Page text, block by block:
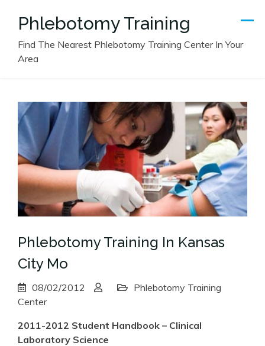
Phlebotomy Training
Find The Nearest Phlebotomy Training Center In Your
Area
Phlebotomy Training In Kansas
City Mo
08/02/2012
Phlebotomy Training
Center
2011-2012 Student Handbook – Clinical
Laboratory Science